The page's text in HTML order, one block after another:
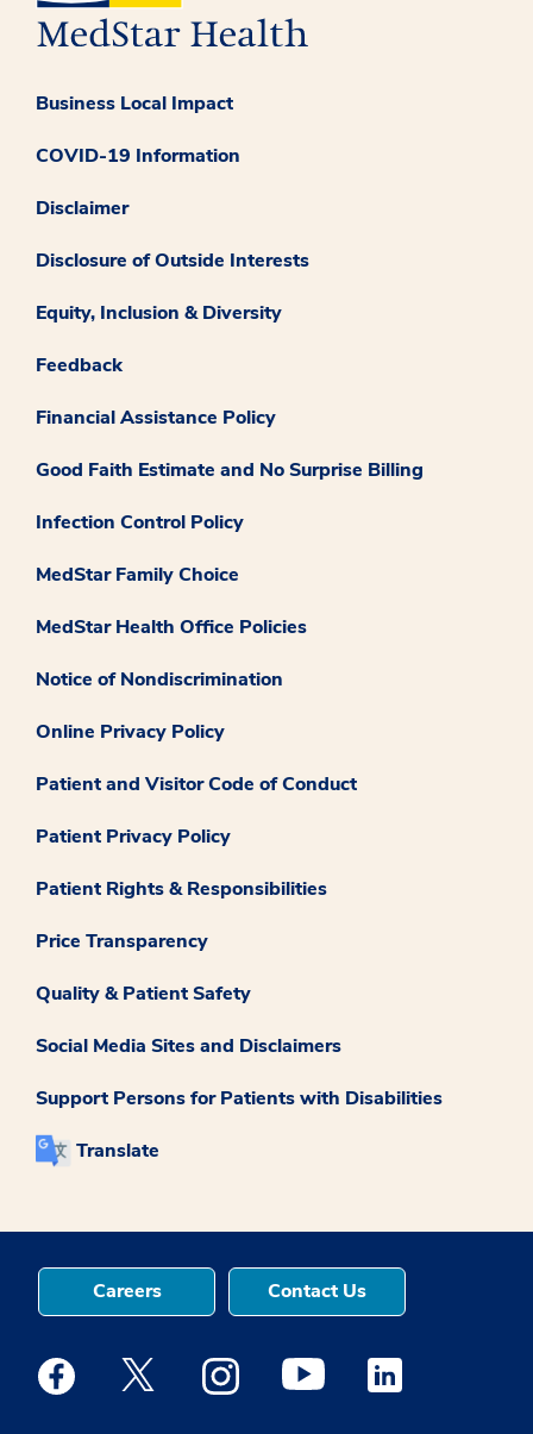
Business Local Impact
COVID-19 Information
Disclaimer
Disclosure of Outside Interests
Equity, Inclusion & Diversity
Feedback
Financial Assistance Policy
Good Faith Estimate and No Surprise Billing
Infection Control Policy
MedStar Family Choice
MedStar Health Office Policies
Notice of Nondiscrimination
Online Privacy Policy
Patient and Visitor Code of Conduct
Patient Privacy Policy
Patient Rights & Responsibilities
Price Transparency
Quality & Patient Safety
Social Media Sites and Disclaimers
Support Persons for Patients with Disabilities
Translate
Careers Contact Us
Medstar Facebook opens a new window
Medstar Twitter opens a new window
Medstar Instagram opens a new
Medstar Youtube opens a
Medstar Linkedin